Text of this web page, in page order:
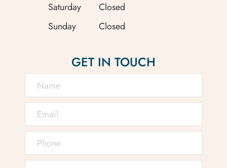
Retinal detachment
Saturday
Closed
Sunday
Closed
GET IN TOUCH